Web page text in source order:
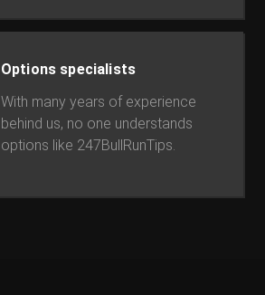
Options specialists
With many years of experience
behind us, no one understands
options like 247BullRunTips.